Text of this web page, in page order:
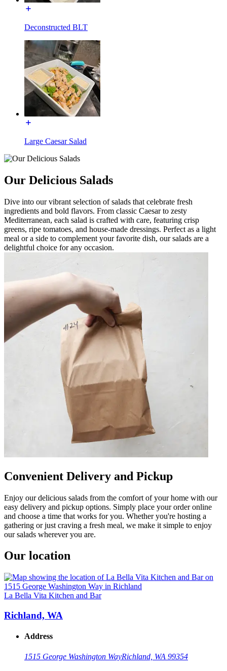
Deconstructed BLT
Large Caesar Salad
Our Delicious Salads
Dive into our vibrant selection of salads that celebrate fresh
ingredients and bold flavors. From classic Caesar to zesty
Mediterranean, each salad is crafted with care, featuring crisp
greens, ripe tomatoes, and house-made dressings. Perfect as a light
meal or a side to complement your favorite dish, our salads are a
delightful choice for any occasion.
Convenient Delivery and Pickup
Enjoy our delicious salads from the comfort of your home with our
easy delivery and pickup options. Simply place your order online
and choose a time that works for you. Whether you're hosting a
gathering or just craving a fresh meal, we make it simple to enjoy
our salads wherever you are.
Our location
La Bella Vita Kitchen and Bar
Richland, WA
Address
1515 George Washington WayRichland, WA 99354